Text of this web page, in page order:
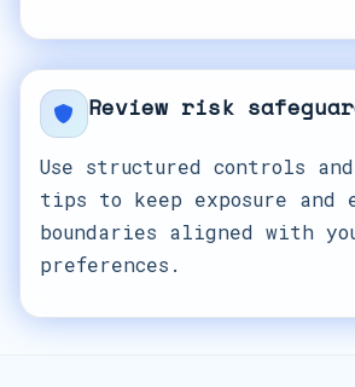
Review risk
Use structured controls
tips to keep exposure and
boundaries aligned with
preferences.